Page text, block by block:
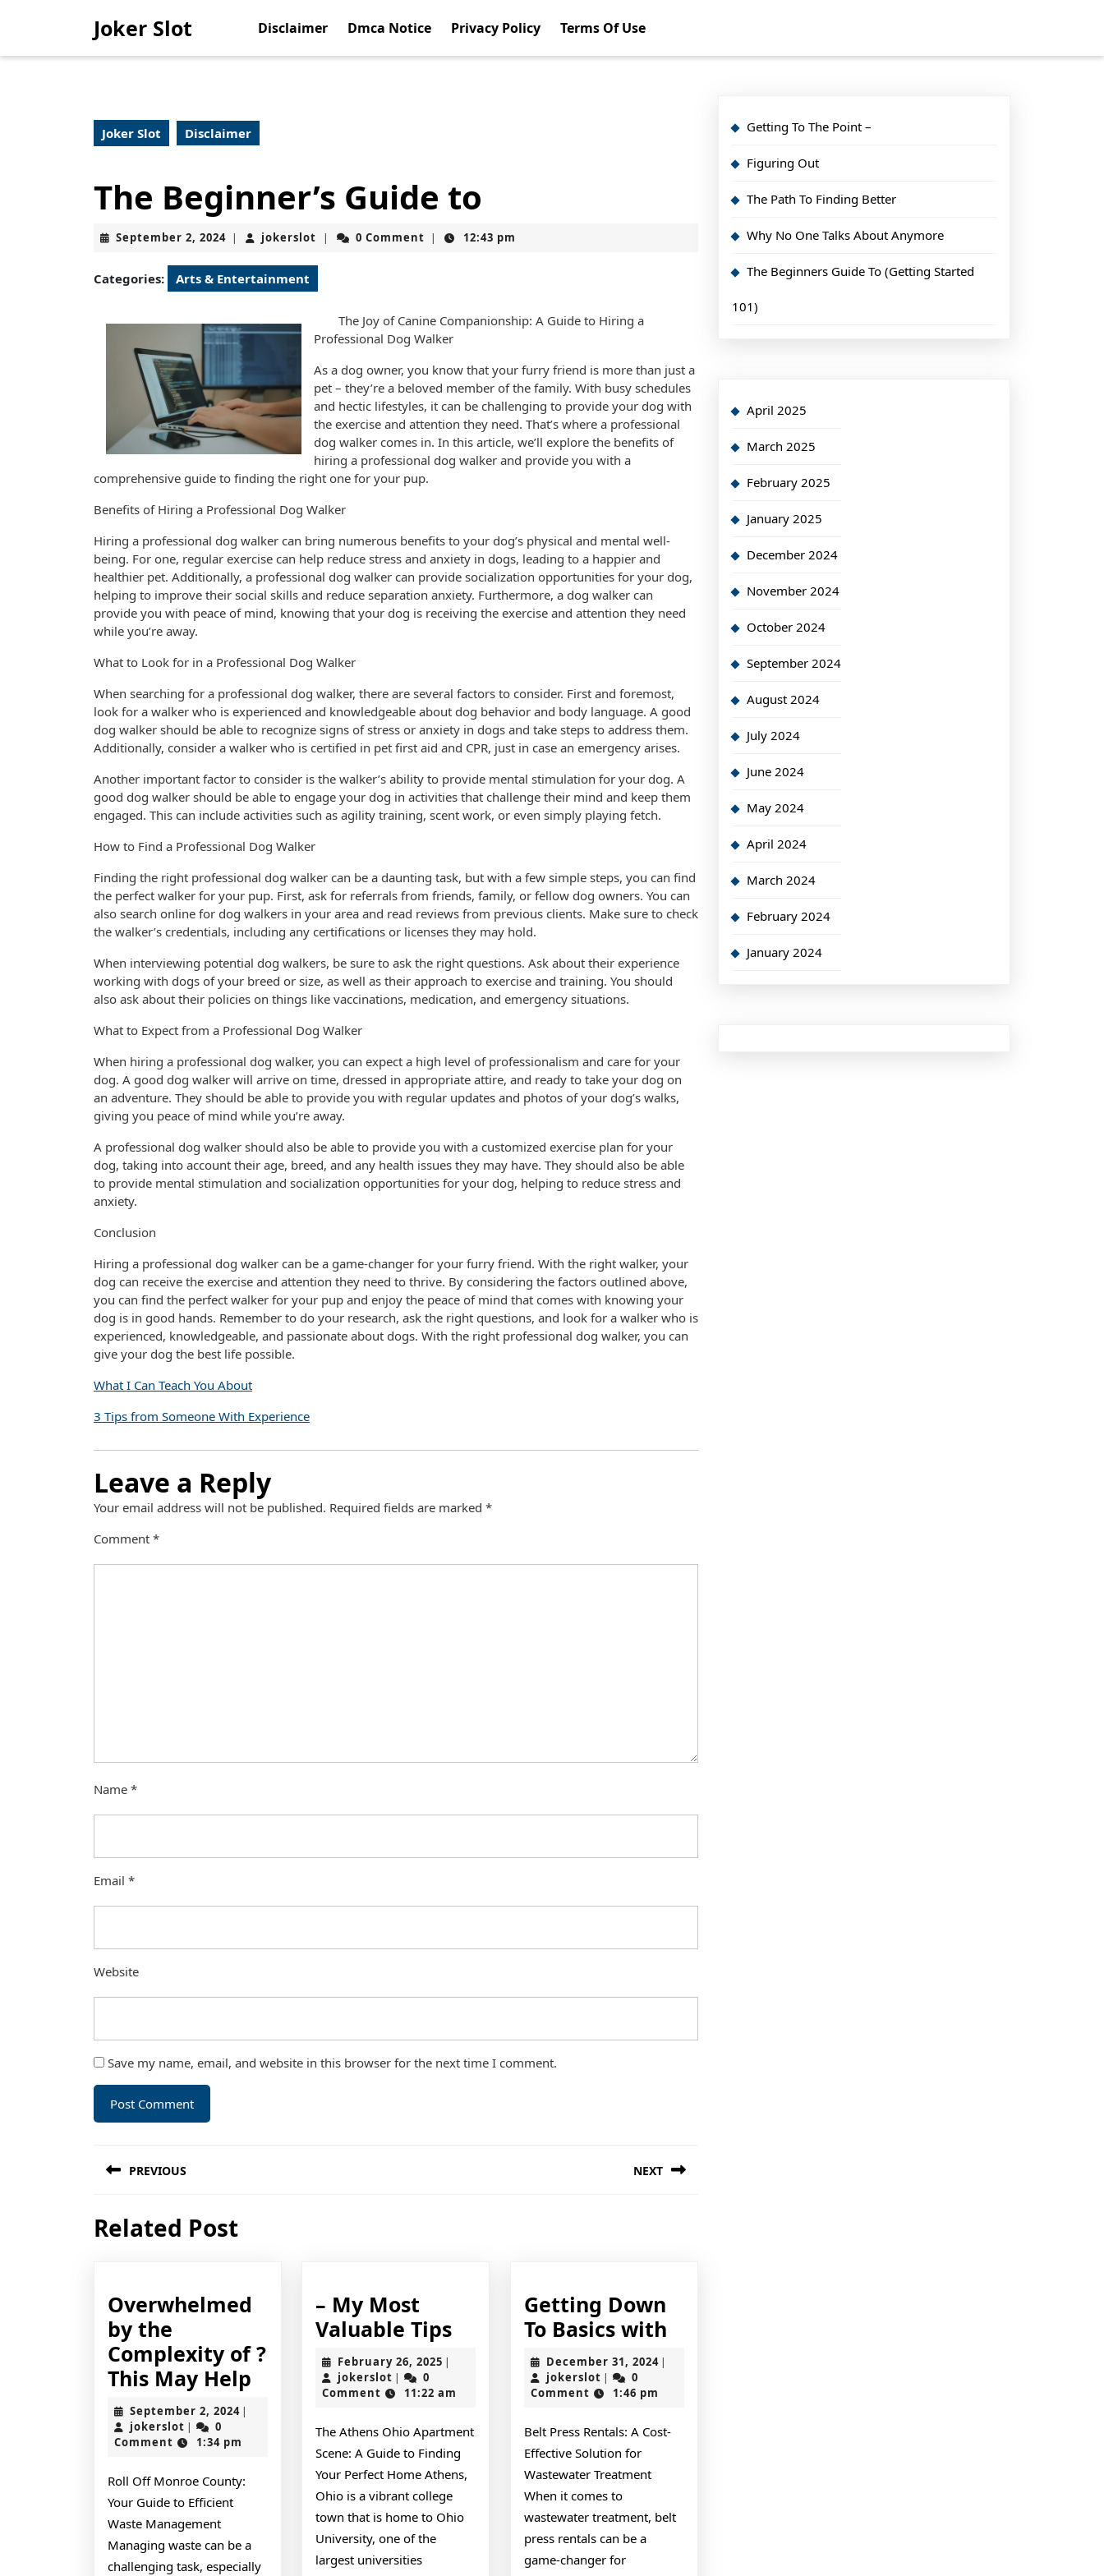
Joker Slot Disclaimer Dmca Notice Privacy Policy Terms Of Use
Joker Slot Disclaimer
The Beginner’s Guide to
September 2, 2024September
2024
| jokerslot jokerslot
| 0 Comment | 12:43 pm
Categories: Arts & Entertainment
The Joy of Canine Companionship: A Guide to Hiring a
Professional Dog Walker
As a dog owner, you know that your furry friend is more than just a
pet – they’re a beloved member of the family. With busy schedules
and hectic lifestyles, it can be challenging to provide your dog with
the exercise and attention they need. That’s where a professional
dog walker comes in. In this article, we’ll explore the benefits of
hiring a professional dog walker and provide you with a
comprehensive guide to finding the right one for your pup.
Benefits of Hiring a Professional Dog Walker
Hiring a professional dog walker can bring numerous benefits to your dog’s physical and mental well-
being. For one, regular exercise can help reduce stress and anxiety in dogs, leading to a happier and
healthier pet. Additionally, a professional dog walker can provide socialization opportunities for your dog,
helping to improve their social skills and reduce separation anxiety. Furthermore, a dog walker can
provide you with peace of mind, knowing that your dog is receiving the exercise and attention they need
while you’re away.
What to Look for in a Professional Dog Walker
When searching for a professional dog walker, there are several factors to consider. First and foremost,
look for a walker who is experienced and knowledgeable about dog behavior and body language. A good
dog walker should be able to recognize signs of stress or anxiety in dogs and take steps to address them.
Additionally, consider a walker who is certified in pet first aid and CPR, just in case an emergency arises.
Another important factor to consider is the walker’s ability to provide mental stimulation for your dog. A
good dog walker should be able to engage your dog in activities that challenge their mind and keep them
engaged. This can include activities such as agility training, scent work, or even simply playing fetch.
How to Find a Professional Dog Walker
Finding the right professional dog walker can be a daunting task, but with a few simple steps, you can find
the perfect walker for your pup. First, ask for referrals from friends, family, or fellow dog owners. You can
also search online for dog walkers in your area and read reviews from previous clients. Make sure to check
the walker’s credentials, including any certifications or licenses they may hold.
When interviewing potential dog walkers, be sure to ask the right questions. Ask about their experience
working with dogs of your breed or size, as well as their approach to exercise and training. You should
also ask about their policies on things like vaccinations, medication, and emergency situations.
What to Expect from a Professional Dog Walker
When hiring a professional dog walker, you can expect a high level of professionalism and care for your
dog. A good dog walker will arrive on time, dressed in appropriate attire, and ready to take your dog on
an adventure. They should be able to provide you with regular updates and photos of your dog’s walks,
giving you peace of mind while you’re away.
A professional dog walker should also be able to provide you with a customized exercise plan for your
dog, taking into account their age, breed, and any health issues they may have. They should also be able
to provide mental stimulation and socialization opportunities for your dog, helping to reduce stress and
anxiety.
Conclusion
Hiring a professional dog walker can be a game-changer for your furry friend. With the right walker, your
dog can receive the exercise and attention they need to thrive. By considering the factors outlined above,
you can find the perfect walker for your pup and enjoy the peace of mind that comes with knowing your
dog is in good hands. Remember to do your research, ask the right questions, and look for a walker who is
experienced, knowledgeable, and passionate about dogs. With the right professional dog walker, you can
give your dog the best life possible.
What I Can Teach You About
3 Tips from Someone With Experience
Leave a Reply
Your email address will not be published. Required fields are marked *
Comment *
Name *
Email *
Website
Save my name, email, and website in this browser for the next time I comment.
navigation
PREVIOUS
post:
NEXT
Related Post
Overwhelmed
by the
Complexity of ?
This May Help Overwhelmed
Complexity
May
September 2, 2024September
2024
|
jokerslot jokerslot
|
0
Comment
1:34 pm
Roll Off Monroe County:
Your Guide to Efficient
Waste Management
Managing waste can be a
challenging task, especially
– My Most
Valuable Tips–
Valuable
Tips
February 26, 2025 February
2025
|
jokerslot jokerslot
|
0
Comment
11:22 am
The Athens Ohio Apartment
Scene: A Guide to Finding
Your Perfect Home Athens,
Ohio is a vibrant college
town that is home to Ohio
University, one of the
largest universities
Getting Down
To Basics withGetting
with
December 31, 2024December
|
jokerslotjokerslot
|
0
Comment
1:46 pm
Belt Press Rentals: A Cost-
Effective Solution for
Wastewater Treatment
When it comes to
wastewater treatment, belt
press rentals can be a
game-changer for
Getting To The Point –
Figuring Out
The Path To Finding Better
Why No One Talks About Anymore
The Beginners Guide To (Getting Started
101)
April 2025
March 2025
February 2025
January 2025
December 2024
November 2024
October 2024
September 2024
August 2024
July 2024
June 2024
May 2024
April 2024
March 2024
February 2024
January 2024